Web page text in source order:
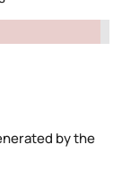
by the